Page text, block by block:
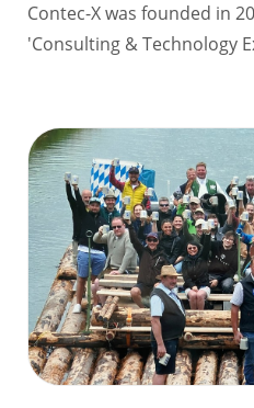
Contec-X was founded in
'Consulting & Technology